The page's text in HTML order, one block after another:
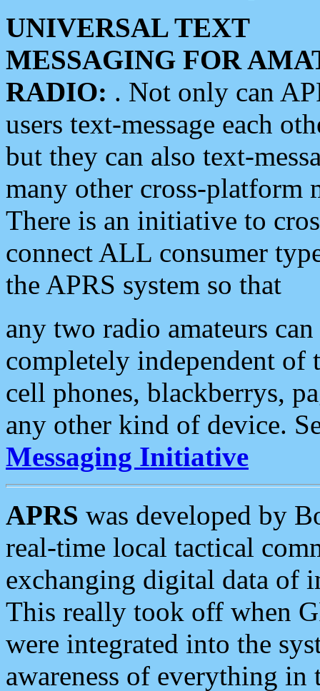
UNIVERSAL TEXT
MESSAGING FOR
RADIO: . Not only can
users text-message each
but they can also text-
many other cross-platform
There is an initiative to
connect ALL consumer
the APRS system so that
any two radio amateurs
completely independent of
cell phones, blackberrys,
any other kind of device.
Messaging Initiative
APRS was developed by
real-time local tactical
exchanging digital data of
This really took off when
were integrated into the
awareness of everything in